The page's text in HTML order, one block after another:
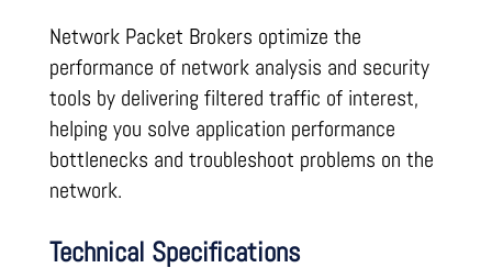
Network Packet Brokers optimize the
performance of network analysis and security
tools by delivering filtered traffic of interest,
helping you solve application performance
bottlenecks and troubleshoot problems on the
network.
Technical Specifications